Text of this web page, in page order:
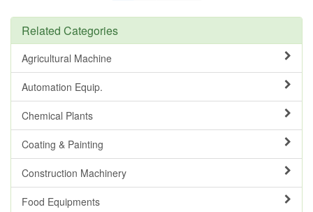
Related Categories
Agricultural Machine
Automation Equip.
Chemical Plants
Coating & Painting
Construction Machinery
Food Equipments